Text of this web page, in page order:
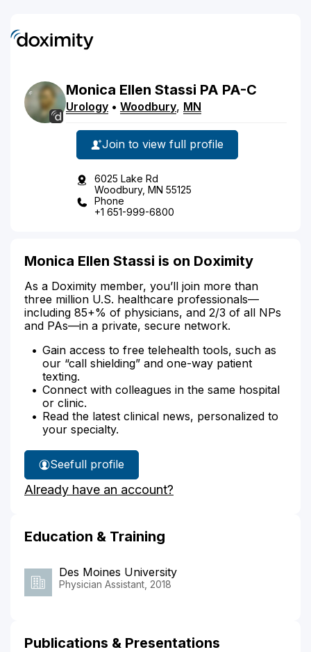
Monica Ellen Stassi PA PA-C
Urology • Woodbury, MN
Join to view full profile
6025 Lake Rd
Woodbury, MN 55125
Phone
+1 651-999-6800
Monica Ellen Stassi is on Doximity
As a Doximity member, you’ll join more than
three million U.S. healthcare professionals—
including 85+% of physicians, and 2/3 of all NPs
and PAs—in a private, secure network.
Gain access to free telehealth tools, such as
our “call shielding” and one-way patient
texting.
Connect with colleagues in the same hospital
or clinic.
Read the latest clinical news, personalized to
your specialty.
See
Monica
Stassi's
full profile
Already have an account?
Education & Training
Des Moines University
Physician Assistant, 2018
Publications & Presentations